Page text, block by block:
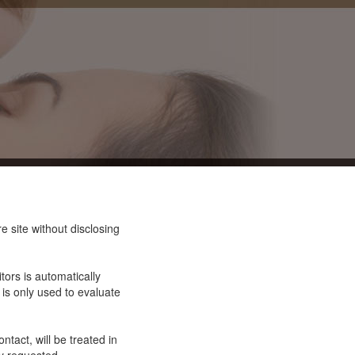
site without disclosing
is automatically
only used to evaluate
will be treated in